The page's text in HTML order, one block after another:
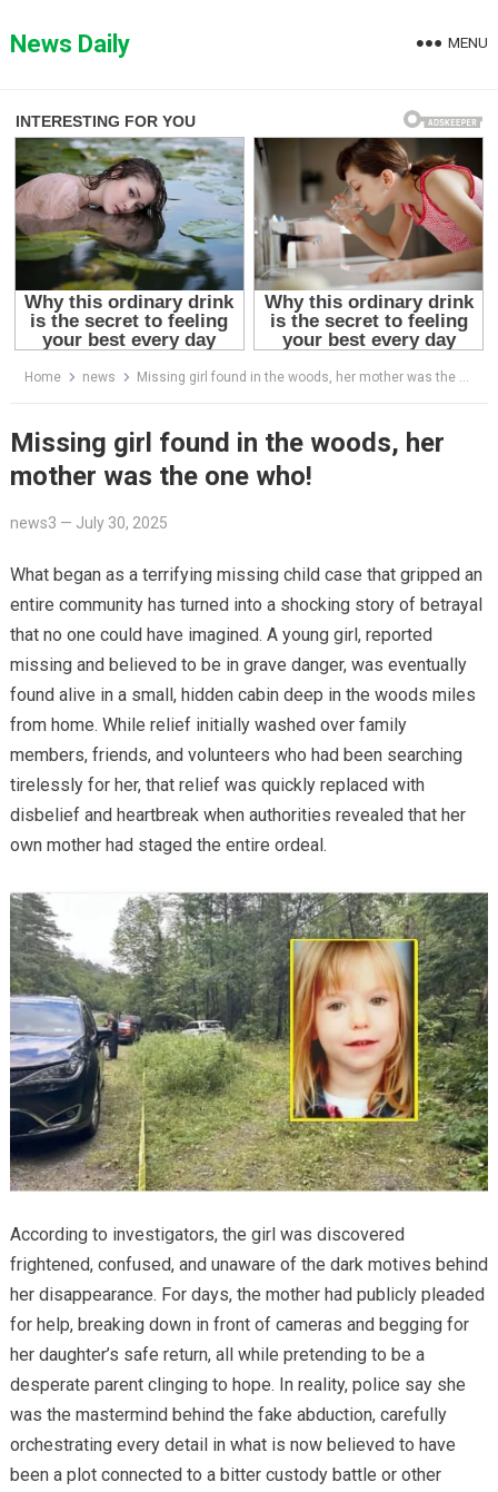
toNews Daily MENU
Home news Missing girl found in the woods, her mother was the one who!
Missing girl found in the woods, her
mother was the one who!
news3 — July 30, 2025
What began as a terrifying missing child case that gripped an
entire community has turned into a shocking story of betrayal
that no one could have imagined. A young girl, reported
missing and believed to be in grave danger, was eventually
found alive in a small, hidden cabin deep in the woods miles
from home. While relief initially washed over family
members, friends, and volunteers who had been searching
tirelessly for her, that relief was quickly replaced with
disbelief and heartbreak when authorities revealed that her
own mother had staged the entire ordeal.
According to investigators, the girl was discovered
frightened, confused, and unaware of the dark motives behind
her disappearance. For days, the mother had publicly pleaded
for help, breaking down in front of cameras and begging for
her daughter’s safe return, all while pretending to be a
desperate parent clinging to hope. In reality, police say she
was the mastermind behind the fake abduction, carefully
orchestrating every detail in what is now believed to have
been a plot connected to a bitter custody battle or other